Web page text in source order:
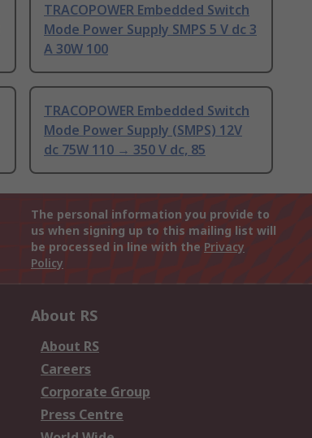
TRACOPOWER Embedded Switch
Mode Power Supply SMPS 5 V dc 3
A 30W 100
TRACOPOWER Embedded Switch
Mode Power Supply (SMPS) 12V
dc 75W 110 → 350 V dc, 85
The personal information you provide to
us when signing up to this mailing list will
be processed in line with the Privacy
Policy
About RS
About RS
Careers
Corporate Group
Press Centre